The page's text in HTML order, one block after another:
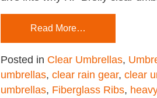
Read More…
Posted in Clear Umbrellas,
umbrellas, clear rain gear, clear
umbrellas, Fiberglass Ribs,